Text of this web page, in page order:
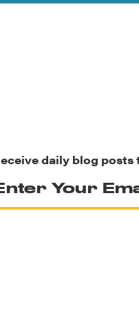
daily blog